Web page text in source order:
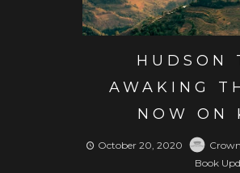
HUDSON
AWAKING
NOW ON
October 20, 2020
Book